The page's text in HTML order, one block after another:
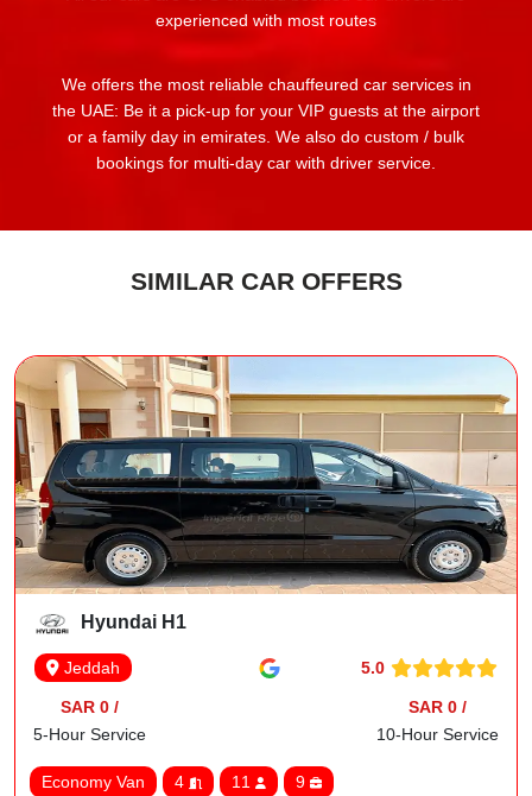
experienced with most routes
We offers the most reliable chauffeured car services in
the UAE: Be it a pick-up for your VIP guests at the airport
or a family day in emirates. We also do custom / bulk
bookings for multi-day car with driver service.
SIMILAR CAR OFFERS
Hyundai H1
Jeddah 5.0
SAR 0 /
5-Hour Service
SAR 0 /
10-Hour Service
Economy Van 4 11 9